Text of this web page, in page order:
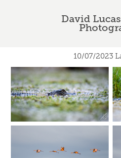
David
10/07/2023